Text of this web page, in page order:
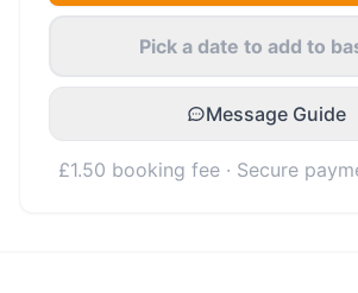
Pick a date to add to
Message Guide
£1.50 booking fee · Secure